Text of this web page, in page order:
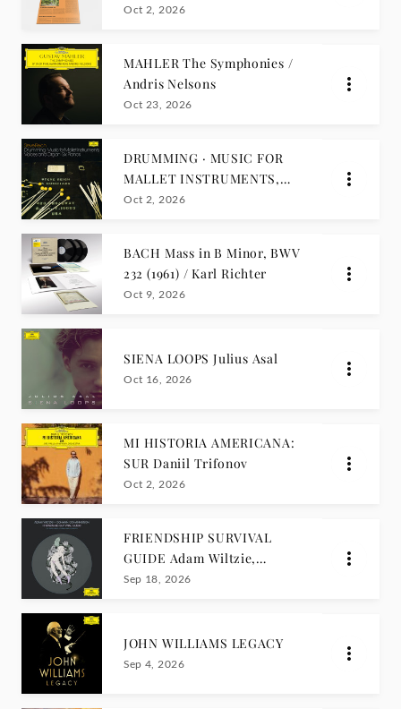
Edition)
Oct 2, 2026
MAHLER The Symphonies /
Andris Nelsons
Oct 23, 2026
DRUMMING · MUSIC FOR
MALLET INSTRUMENTS,
VOICES AND ORGAN · SIX
Oct 2, 2026
BACH Mass in B Minor, BWV
232 (1961) / Karl Richter
Oct 9, 2026
SIENA LOOPS Julius Asal
Oct 16, 2026
MI HISTORIA AMERICANA:
SUR Daniil Trifonov
Oct 2, 2026
FRIENDSHIP SURVIVAL
GUIDE Adam Wiltzie,
Jóhann Jóhannsson
Sep 18, 2026
JOHN WILLIAMS LEGACY
Sep 4, 2026